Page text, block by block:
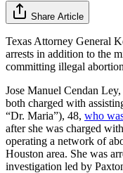
Share Article
Texas Attorney General
arrests in addition to the
committing illegal
Jose Manuel Cendan
both charged with
“Dr. Maria”), 48, who
after she was charged
operating a network of
Houston area. She was
investigation led by